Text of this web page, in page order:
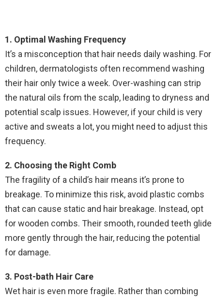
1. Optimal Washing Frequency
It’s a misconception that hair needs daily washing. For
children, dermatologists often recommend washing
their hair only twice a week. Over-washing can strip
the natural oils from the scalp, leading to dryness and
potential scalp issues. However, if your child is very
active and sweats a lot, you might need to adjust this
frequency.
2. Choosing the Right Comb
The fragility of a child’s hair means it’s prone to
breakage. To minimize this risk, avoid plastic combs
that can cause static and hair breakage. Instead, opt
for wooden combs. Their smooth, rounded teeth glide
more gently through the hair, reducing the potential
for damage.
3. Post-bath Hair Care
Wet hair is even more fragile. Rather than combing